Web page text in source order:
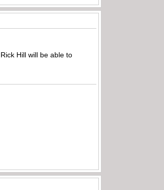
Hill will be able to